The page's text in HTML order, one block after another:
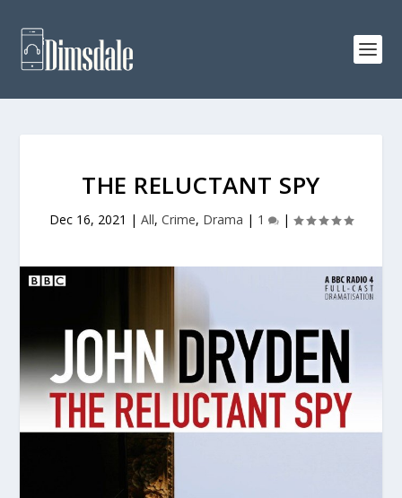
THE RELUCTANT SPY
Dec 16, 2021 | All, Crime, Drama | 1 |